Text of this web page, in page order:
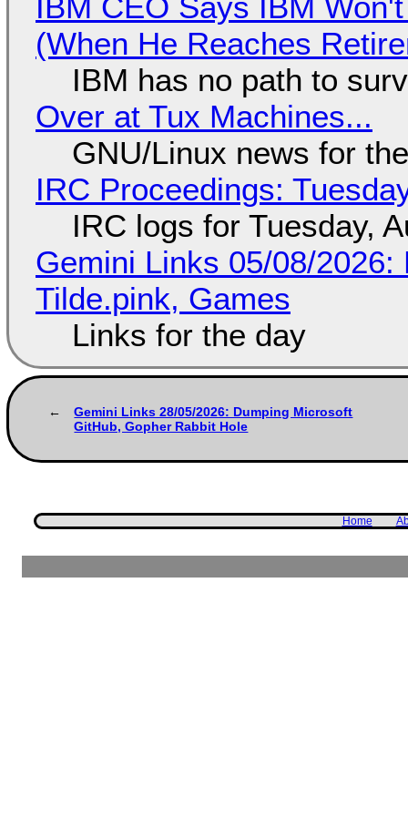
(When He Reaches
IBM has no path to
Over at Tux Machines...
GNU/Linux news for
IRC Proceedings:
IRC logs for Tuesday,
Gemini Links 05/08/
Tilde.pink, Games
Links for the day
Gemini Links 28/05/2026: Dumping Microsoft
GitHub, Gopher Rabbit Hole
Home